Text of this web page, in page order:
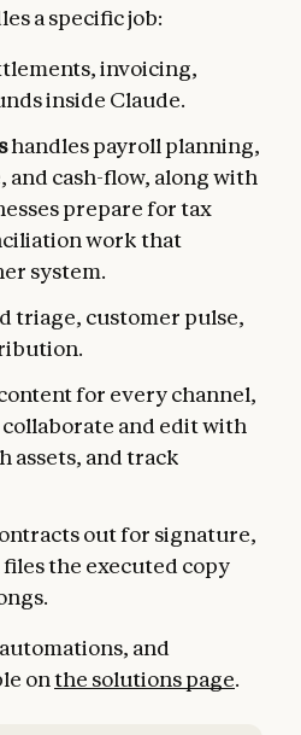
a specific job:
invoicing,
inside Claude.
handles payroll planning,
and cash-flow, along with
prepare for tax
work that
system.
triage, customer pulse,
for every channel,
and edit with
assets, and track
out for signature,
the executed copy
and
onthe solutions page.